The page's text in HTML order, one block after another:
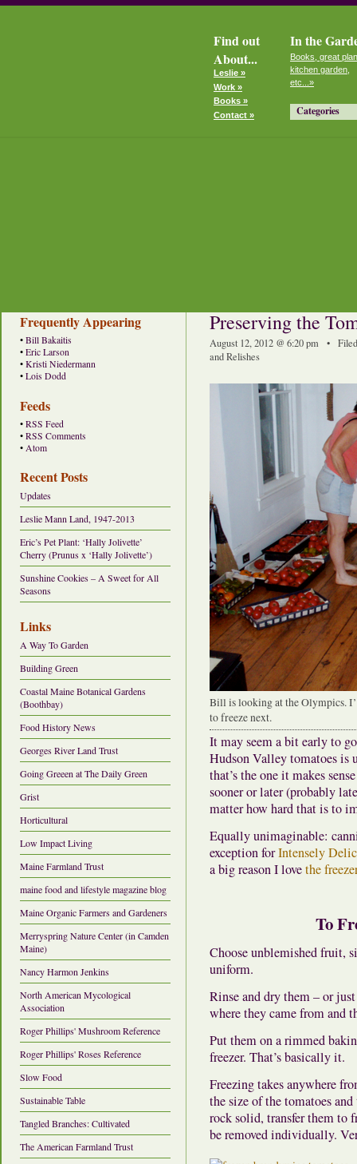
Find out
About...
Leslie »
Work »
Books »
Contact »
In the
Books, great
kitchen garden,
etc...»
Categories
Frequently Appearing
• Bill Bakaitis
• Eric Larson
• Kristi Niedermann
• Lois Dodd
Feeds
• RSS Feed
• RSS Comments
• Atom
Recent Posts
Updates
Leslie Mann Land, 1947-2013
Eric’s Pet Plant: ‘Hally Jolivette’
Cherry (Prunus x ‘Hally Jolivette’)
Sunshine Cookies – A Sweet for All
Seasons
Links
A Way To Garden
Building Green
Coastal Maine Botanical Gardens
(Boothbay)
Food History News
Georges River Land Trust
Going Greeen at The Daily Green
Grist
Horticultural
Low Impact Living
Maine Farmland Trust
maine food and lifestyle magazine blog
Maine Organic Farmers and Gardeners
Merryspring Nature Center (in Camden
Maine)
Nancy Harmon Jenkins
North American Mycological
Association
Roger Phillips' Mushroom Reference
Roger Phillips' Roses Reference
Slow Food
Sustainable Table
Tangled Branches: Cultivated
The American Farmland Trust
Preserving the
August 12, 2012 @ 6:20 pm •
and Relishes
Bill is looking at the Olympics.
to freeze next.
It may seem a bit early to
Hudson Valley tomatoes is
that’s the one it makes
sooner or later (probably
matter how hard that is to
Equally unimaginable:
exception forIntensely
a big reason I lovethe freezer
To
Choose unblemished fruit,
uniform.
Rinse and dry them – or
where they came from and
Put them on a rimmed
freezer. That’s basically it.
Freezing takes anywhere
the size of the tomatoes
rock solid, transfer them to
be removed individually.